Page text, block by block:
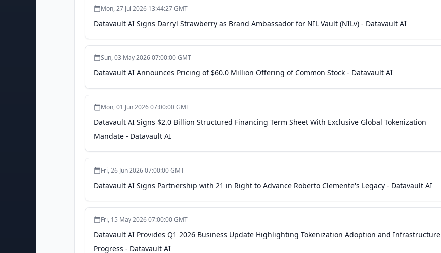
Mon, 27 Jul 2026 13:44:27 GMT
Datavault AI Signs Darryl Strawberry as Brand Ambassador for NIL Vault (NILv) - Datavault AI
Sun, 03 May 2026 07:00:00 GMT
Datavault AI Announces Pricing of $60.0 Million Offering of Common Stock - Datavault AI
Mon, 01 Jun 2026 07:00:00 GMT
Datavault AI Signs $2.0 Billion Structured Financing Term Sheet With Exclusive Global Tokenization
Mandate - Datavault AI
Fri, 26 Jun 2026 07:00:00 GMT
Datavault AI Signs Partnership with 21 in Right to Advance Roberto Clemente's Legacy - Datavault AI
Fri, 15 May 2026 07:00:00 GMT
Datavault AI Provides Q1 2026 Business Update Highlighting Tokenization Adoption and Infrastructure
Progress - Datavault AI